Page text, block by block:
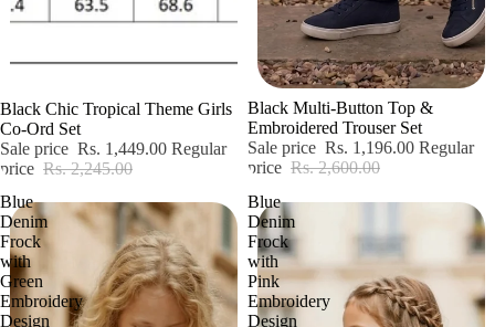
Black Chic Tropical Theme Girls
Co-Ord Set
Sale price Rs. 1,449.00 Regular
price Rs. 2,245.00
Black Multi-Button Top &
Embroidered Trouser Set
Sale price Rs. 1,196.00 Regular
price Rs. 2,600.00
Blue
Denim
Frock
with
Green
Embroidery
Design
Blue
Denim
Frock
with
Pink
Embroidery
Design